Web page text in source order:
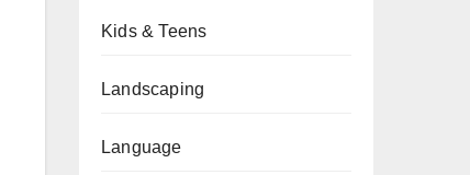
Kids & Teens
Landscaping
Language